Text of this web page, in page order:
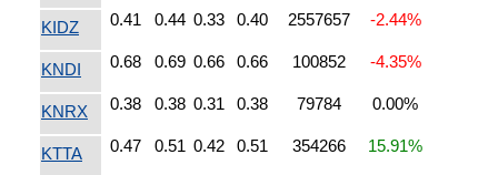
KIDZ 0.41 0.44 0.33 0.40 2557657 -2.44%
KNDI 0.68 0.69 0.66 0.66 100852 -4.35%
KNRX 0.38 0.38 0.31 0.38 79784 0.00%
KTTA 0.47 0.51 0.42 0.51 354266 15.91%